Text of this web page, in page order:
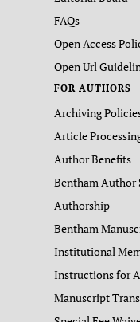
FAQs
Open Access
Open Url
FOR AUTHORS
Archiving
Article
Author Benefits
Bentham Author
Authorship
Bentham
Institutional
Instructions for
Manuscript